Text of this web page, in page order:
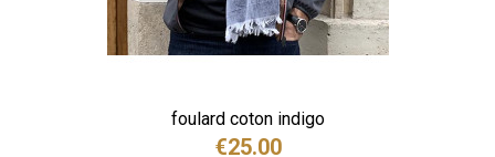
foulard coton indigo
€25.00